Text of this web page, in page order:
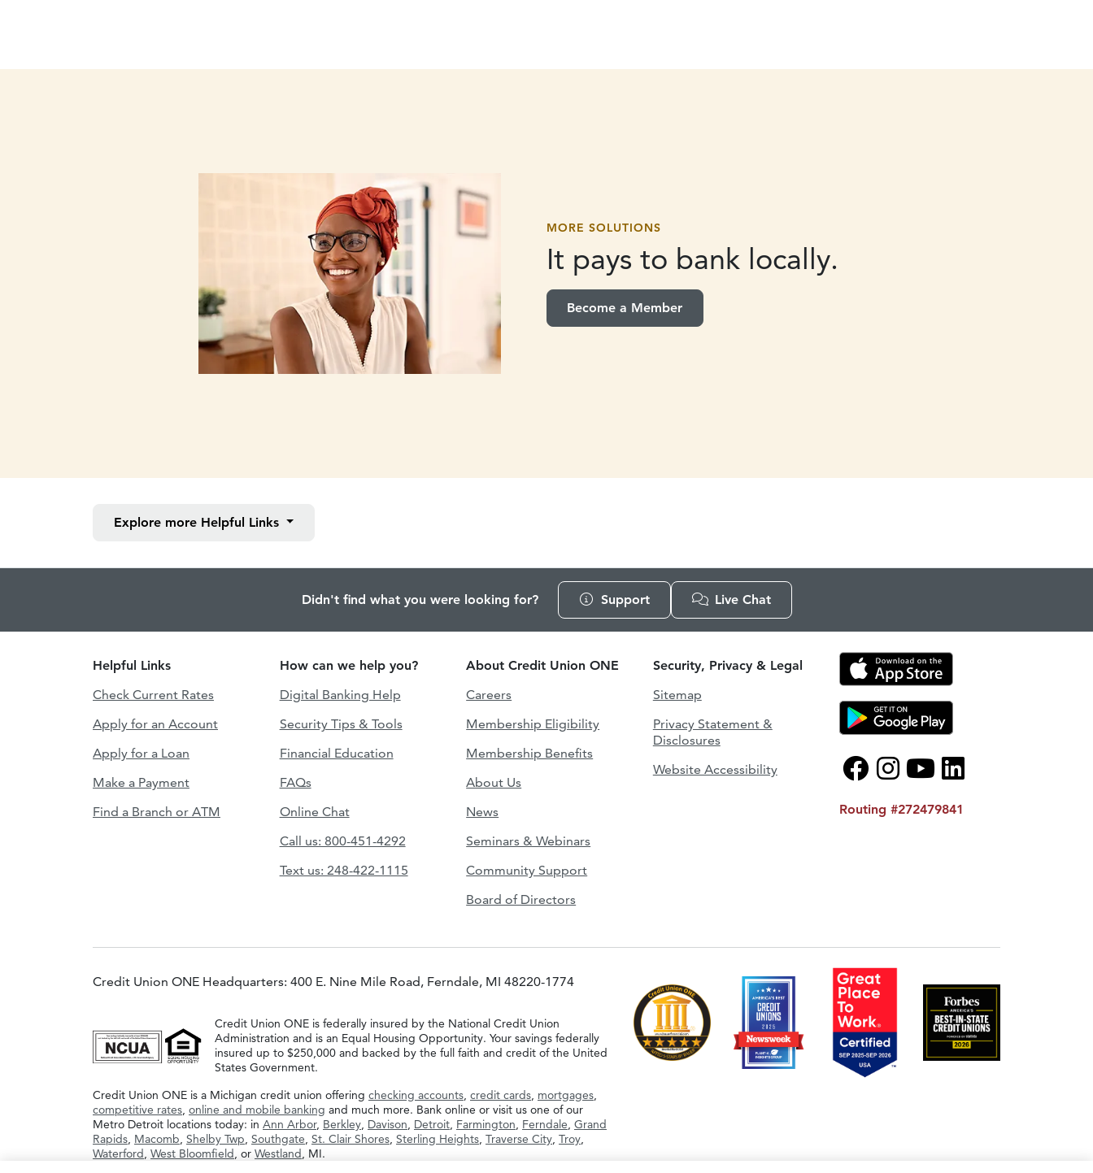
MORE SOLUTIONS
It pays to bank locally.
Become a Member
Explore moreHelpful Links
Didn't find what you were looking for? Support Live Chat
Helpful Links
Check Current Rates
Apply for an Account
Apply for a Loan
Make a Payment
Find a Branch or ATM
How can we help you?
Digital Banking Help
Security Tips & Tools
Financial Education
FAQs
Online Chat
Call us: 800-451-4292
Text us: 248-422-1115
About Credit Union ONE
Careers
Membership Eligibility
Membership Benefits
About Us
News
Seminars & Webinars
Community Support
Board of Directors
Security, Privacy & Legal
Sitemap
Privacy Statement &
Disclosures
Website Accessibility
Routing #272479841
Credit Union ONE Headquarters: 400 E. Nine Mile Road, Ferndale, MI 48220-1774
Credit Union ONE is federally insured by the National Credit Union
Administration and is an Equal Housing Opportunity. Your savings federally
insured up to $250,000 and backed by the full faith and credit of the United
States Government.
Credit Union ONE is a Michigan credit union offering checking accounts, credit cards, mortgages,
competitive rates, online and mobile banking and much more. Bank online or visit us one of our
Metro Detroit locations today: in Ann Arbor, Berkley, Davison, Detroit, Farmington, Ferndale, Grand
Rapids, Macomb, Shelby Twp, Southgate, St. Clair Shores, Sterling Heights, Traverse City, Troy,
Waterford, West Bloomfield, or Westland, MI.